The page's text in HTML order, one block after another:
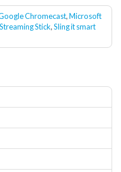
Chromecast,Microsoft
Stick,Sling it smart